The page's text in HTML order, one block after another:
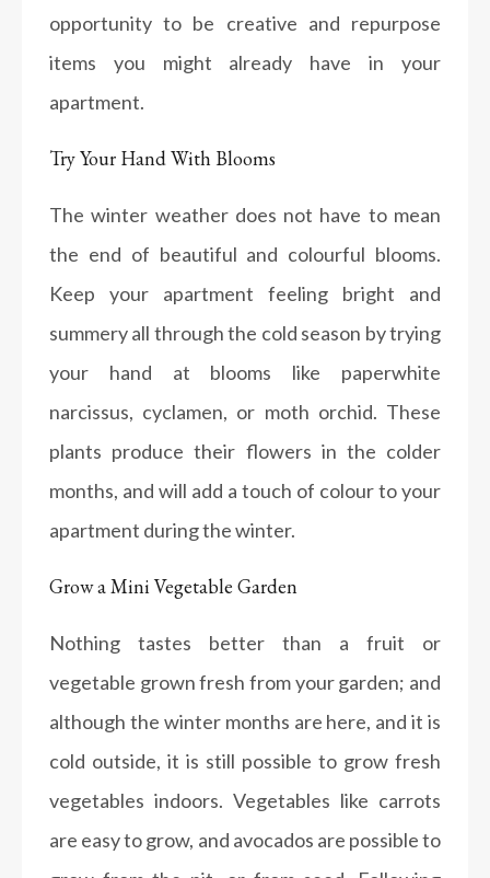
opportunity to be creative and repurpose
items you might already have in your
apartment.
Try Your Hand With Blooms
The winter weather does not have to mean
the end of beautiful and colourful blooms.
Keep your apartment feeling bright and
summery all through the cold season by trying
your hand at blooms like paperwhite
narcissus, cyclamen, or moth orchid. These
plants produce their flowers in the colder
months, and will add a touch of colour to your
apartment during the winter.
Grow a Mini Vegetable Garden
Nothing tastes better than a fruit or
vegetable grown fresh from your garden; and
although the winter months are here, and it is
cold outside, it is still possible to grow fresh
vegetables indoors. Vegetables like carrots
are easy to grow, and avocados are possible to